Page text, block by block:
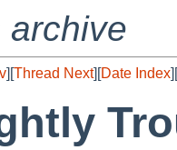
archive
][Thread Next][Date Index][